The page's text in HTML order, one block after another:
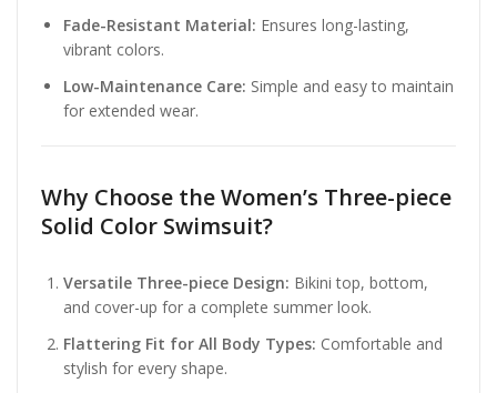
Fade-Resistant Material: Ensures long-lasting,
vibrant colors.
Low-Maintenance Care: Simple and easy to maintain
for extended wear.
Why Choose the Women’s Three-piece
Solid Color Swimsuit?
Versatile Three-piece Design: Bikini top, bottom,
and cover-up for a complete summer look.
Flattering Fit for All Body Types: Comfortable and
stylish for every shape.